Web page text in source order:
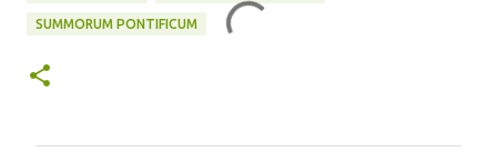
SUMMORUM PONTIFICUM